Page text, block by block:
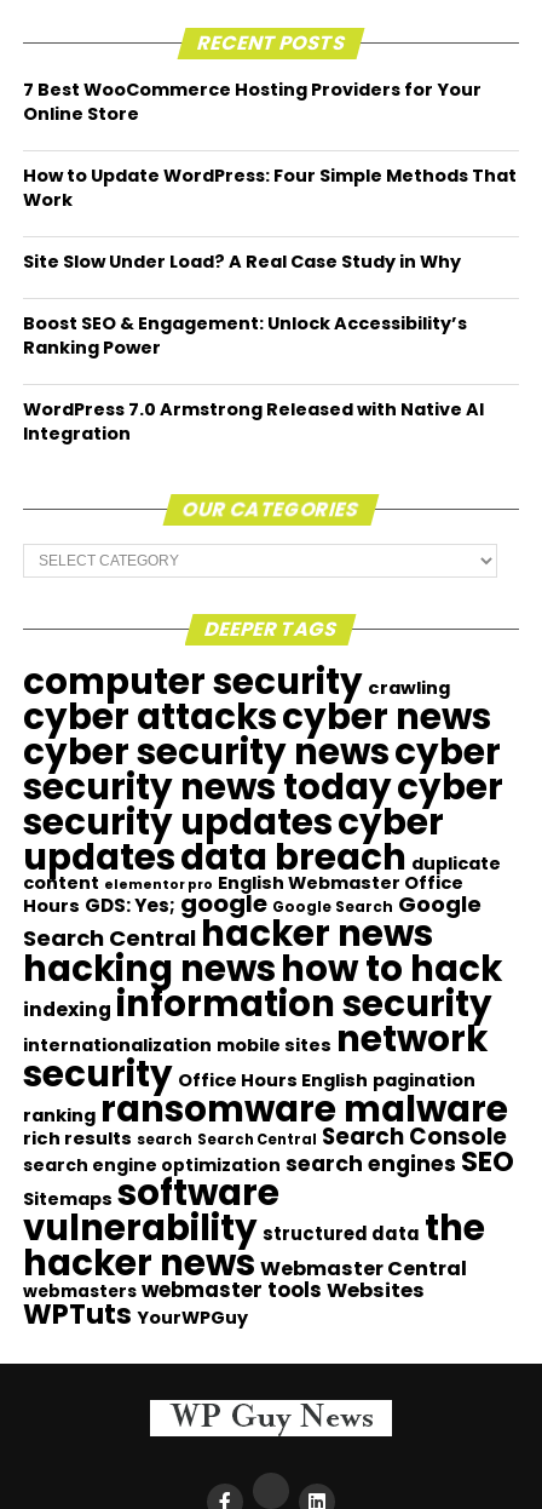
RECENT POSTS
7 Best WooCommerce Hosting Providers for Your
Online Store
How to Update WordPress: Four Simple Methods That
Work
Site Slow Under Load? A Real Case Study in Why
Boost SEO & Engagement: Unlock Accessibility’s
Ranking Power
WordPress 7.0 Armstrong Released with Native AI
Integration
OUR CATEGORIES
Our
Categories
DEEPER TAGS
computer security crawling
cyber attackscyber news
cyber security newscyber
security news todaycyber
security updatescyber
updatesdata breach duplicate
content elementor pro English Webmaster Office
Hours GDS: Yes; google Google Search Google
Search Central hacker news
hacking newshow to hack
indexing information security
internationalization mobile sites network
security Office Hours English pagination
ranking ransomware malware
rich results search Search Central Search Console
search engine optimization search engines SEO
Sitemaps software
vulnerability structured data the
hacker news Webmaster Central
webmasters webmaster tools Websites
WPTuts YourWPGuy